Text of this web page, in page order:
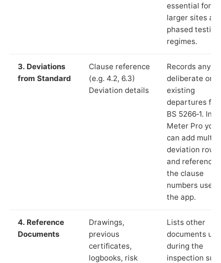
essential for
larger sites
phased testing
regimes.
3. Deviations
from Standard
Clause reference
(e.g. 4.2, 6.3)
Deviation details
Records any
deliberate or
existing
departures
BS 5266‑1. In
Meter Pro you
can add
deviation rows
and reference
the clause
numbers used
the app.
4. Reference
Documents
Drawings,
previous
certificates,
logbooks, risk
Lists other
documents
during the
inspection